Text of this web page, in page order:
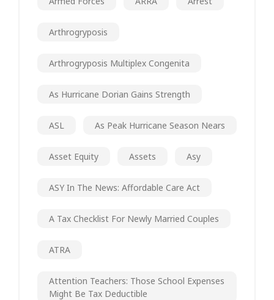
Arthrogryposis
Arthrogryposis Multiplex Congenita
As Hurricane Dorian Gains Strength
ASL As Peak Hurricane Season Nears
Asset Equity Assets Asy
ASY In The News: Affordable Care Act
A Tax Checklist For Newly Married Couples
ATRA
Attention Teachers: Those School Expenses
Might Be Tax Deductible